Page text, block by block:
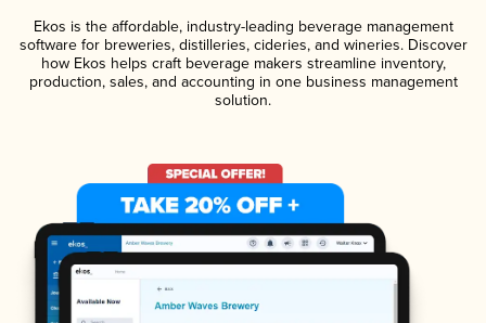
Ekos is the affordable, industry-leading beverage management
software for breweries, distilleries, cideries, and wineries. Discover
how Ekos helps craft beverage makers streamline inventory,
production, sales, and accounting in one business management
solution.